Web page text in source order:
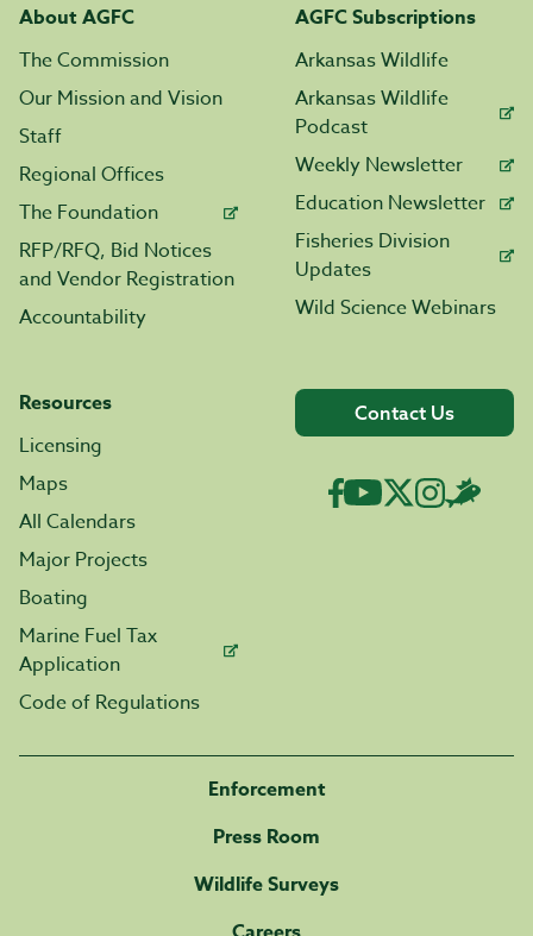
About AGFC
The Commission
Our Mission and Vision
Staff
Regional Offices
The Foundation
RFP/RFQ, Bid Notices
and Vendor Registration
Accountability
AGFC Subscriptions
Arkansas Wildlife
Arkansas Wildlife
Podcast
Weekly Newsletter
Education Newsletter
Fisheries Division
Updates
Wild Science Webinars
Resources
Licensing
Maps
All Calendars
Major Projects
Boating
Marine Fuel Tax
Application
Code of Regulations
Contact Us
Enforcement
Press Room
Wildlife Surveys